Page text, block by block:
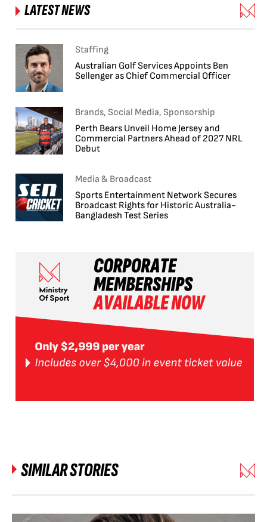
LATEST NEWS
Staffing
Australian Golf Services Appoints Ben
Sellenger as Chief Commercial Officer
Brands, Social Media, Sponsorship
Perth Bears Unveil Home Jersey and
Commercial Partners Ahead of 2027 NRL
Debut
Media & Broadcast
Sports Entertainment Network Secures
Broadcast Rights for Historic Australia-
Bangladesh Test Series
SIMILAR STORIES